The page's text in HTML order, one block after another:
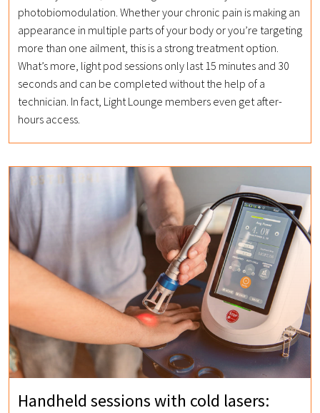
photobiomodulation. Whether your chronic pain is making an
appearance in multiple parts of your body or you’re targeting
more than one ailment, this is a strong treatment option.
What’s more, light pod sessions only last 15 minutes and 30
seconds and can be completed without the help of a
technician. In fact, Light Lounge members even get after-
hours access.
Handheld sessions with cold lasers: